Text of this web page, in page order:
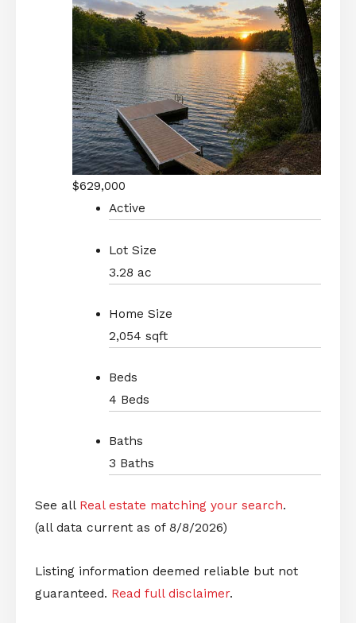
$629,000
Active
Lot Size
3.28 ac
Home Size
2,054 sqft
Beds
4 Beds
Baths
3 Baths
See all Real estate matching your search.
(all data current as of 8/8/2026)
Listing information deemed reliable but not
guaranteed. Read full disclaimer.